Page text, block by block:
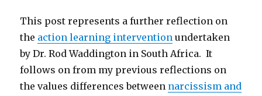
This post represents a further reflection on
the action learning intervention undertaken
by Dr. Rod Waddington in South Africa. It
follows on from my previous reflections on
the values differences between narcissism and